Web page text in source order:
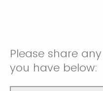
Please share
you have below: